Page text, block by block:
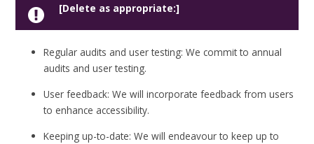
[Delete as appropriate:]
Regular audits and user testing: We commit to annual
audits and user testing.
User feedback: We will incorporate feedback from users
to enhance accessibility.
Keeping up-to-date: We will endeavour to keep up to